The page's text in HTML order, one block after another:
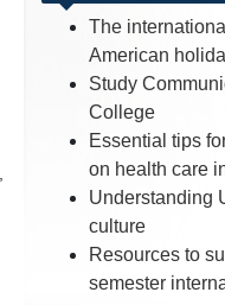
The
American
Study
College
Essential tips
on health care
Understanding
culture
Resources to
semester